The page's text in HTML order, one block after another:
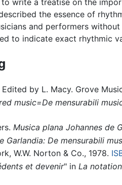
write a treatise on the
the essence of
and performers
to indicate exact rhythmic
Edited by L. Macy. Grove
music=De mensurabili
Musica plana Johannes de
Garlandia: De mensurabili
W.W. Norton & Co., 1978.
et devenir" in La